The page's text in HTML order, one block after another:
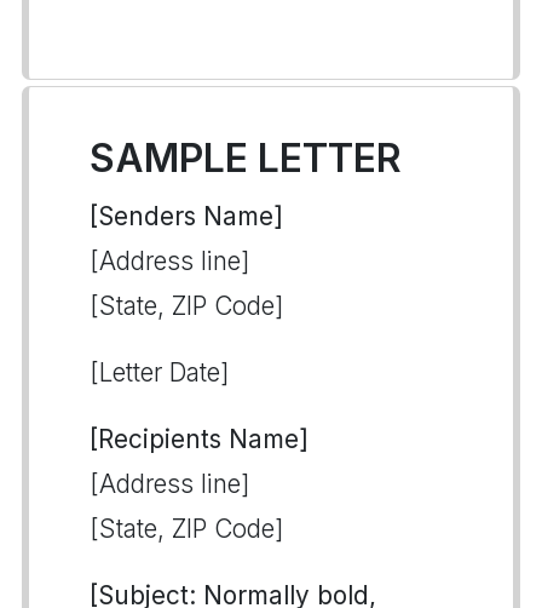
SAMPLE LETTER
[Senders Name]
[Address line]
[State, ZIP Code]
[Letter Date]
[Recipients Name]
[Address line]
[State, ZIP Code]
[Subject: Normally bold,